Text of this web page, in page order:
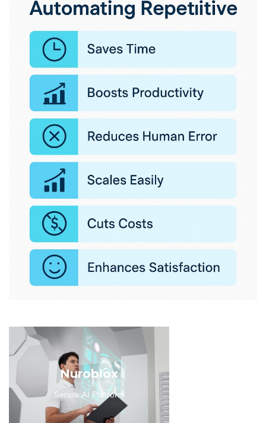
Nuroblox
Secure AI Platform